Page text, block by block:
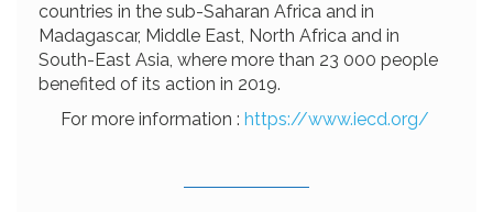
countries in the sub-Saharan Africa and in
Madagascar, Middle East, North Africa and in
South-East Asia, where more than 23 000 people
benefited of its action in 2019.
For more information : https://www.iecd.org/